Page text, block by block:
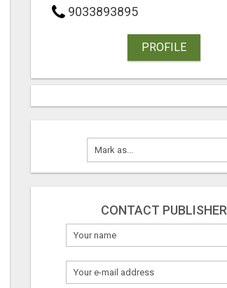
9033893895
PROFILE
CONTACT PUBLISHER